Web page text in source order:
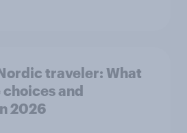
traveler: What
and
2026